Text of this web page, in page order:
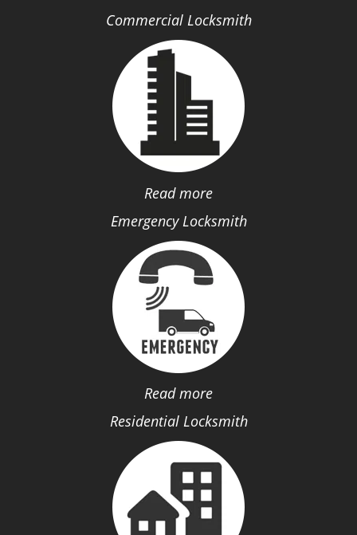
Commercial Locksmith
Read more
Emergency Locksmith
Read more
Residential Locksmith